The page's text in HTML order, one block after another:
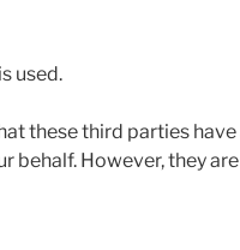
used.
these third parties
behalf. However, they